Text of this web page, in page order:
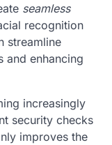
seamless
recognition
streamline
and enhancing
increasingly
security checks
improves the